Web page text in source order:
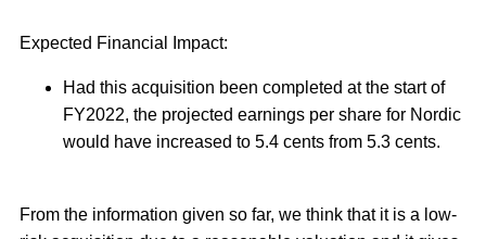
Expected Financial Impact:
Had this acquisition been completed at the start of
FY2022, the projected earnings per share for Nordic
would have increased to 5.4 cents from 5.3 cents.
From the information given so far, we think that it is a low-